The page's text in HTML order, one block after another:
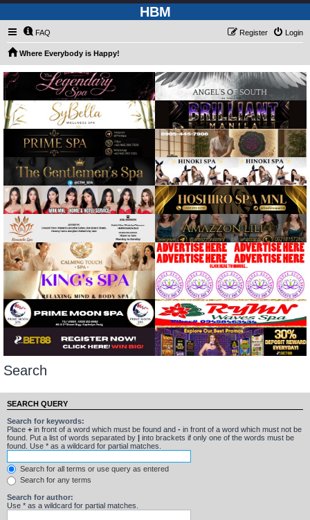
HBM
FAQ Login
Register
Where Everybody is Happy!
Search
SEARCH QUERY
Search for keywords:
Place + in front of a word which must be found and - in front of a word which must not be
found. Put a list of words separated by | into brackets if only one of the words must be
found. Use * as a wildcard for partial matches.
Search for all terms or use query as entered
Search for any terms
Search for author:
Use * as a wildcard for partial matches.